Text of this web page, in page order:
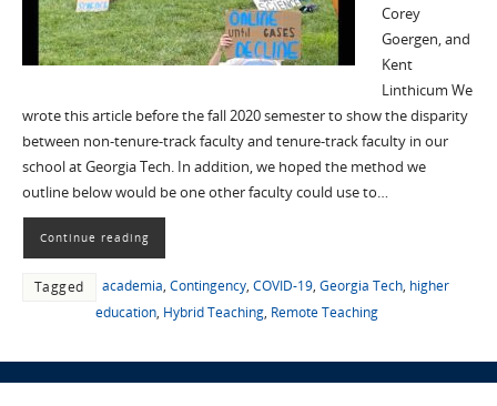
Corey
Goergen, and
Kent
Linthicum We
wrote this article before the fall 2020 semester to show the disparity
between non-tenure-track faculty and tenure-track faculty in our
school at Georgia Tech. In addition, we hoped the method we
outline below would be one other faculty could use to…
Continue reading
Tagged academia, Contingency, COVID-19, Georgia Tech, higher
education, Hybrid Teaching, Remote Teaching